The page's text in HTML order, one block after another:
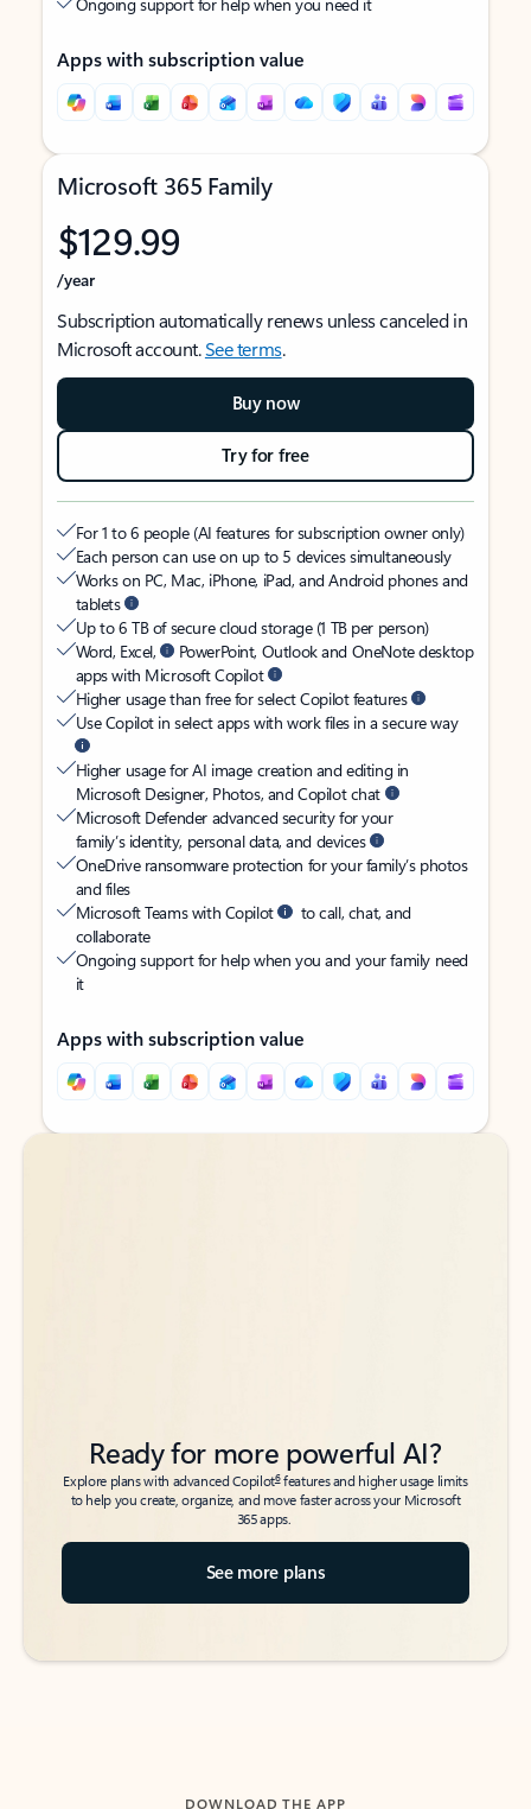
Apps with subscription value
Microsoft 365 Family
$129.99
/year
Subscription automatically renews unless canceled in
Microsoft account.See terms.
Buy now
Try for free
For 1 to 6 people (AI features for subscription owner only)
Each person can use on up to 5 devices simultaneously
Works on PC, Mac, iPhone, iPad, and Android phones and
tablets
Up to 6 TB of secure cloud storage (1 TB per person)
Word, Excel,
PowerPoint, Outlook and OneNote desktop
apps with Microsoft Copilot
Higher usage than free for select Copilot features
Use Copilot in select apps with work files in a secure way
Higher usage for AI image creation and editing in
Microsoft Designer, Photos, and Copilot chat
Microsoft Defender advanced security for your
family’s identity, personal data, and devices
OneDrive ransomware protection for your family’s photos
and files
Microsoft Teams with Copilot
to call, chat, and
collaborate
Ongoing support for help when you and your family need
it
Apps with subscription value
Back to tabs
Back to tabs
Ready for more powerful AI?
Explore plans with advanced Copilot6features and higher usage limits
to help you create, organize, and move faster across your Microsoft
365 apps.
See more plans
DOWNLOAD THE APP